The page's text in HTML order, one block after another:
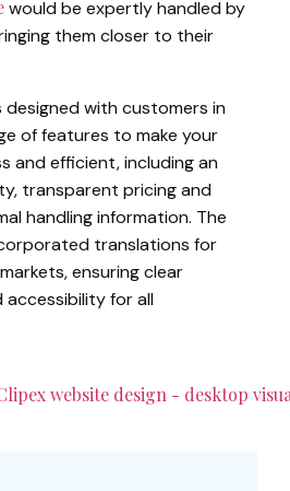
would be expertly handled by
them closer to their
designed with customers in
of features to make your
and efficient, including an
transparent pricing and
handling information. The
translations for
ensuring clear
for all